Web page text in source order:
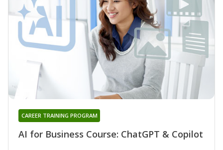
AI for Business Course: ChatGPT & Copilot
CAREER TRAINING PROGRAM